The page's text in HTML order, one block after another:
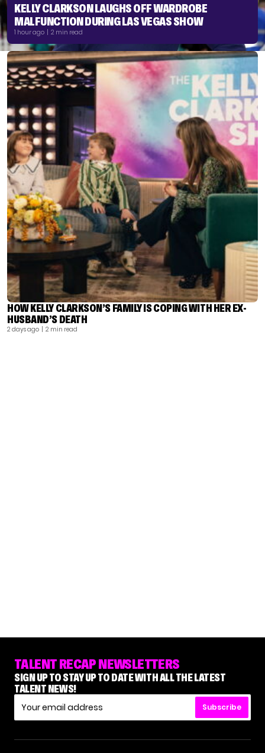
KELLY CLARKSON LAUGHS OFF WARDROBE
MALFUNCTION DURING LAS VEGAS SHOW
1 hour ago | 2 min read
HOW KELLY CLARKSON’S FAMILY IS COPING WITH HER EX-
HUSBAND’S DEATH
2 days ago | 2 min read
TALENT RECAP NEWSLETTERS
SIGN UP TO STAY UP TO DATE WITH ALL THE LATEST
TALENT NEWS!
Subscribe